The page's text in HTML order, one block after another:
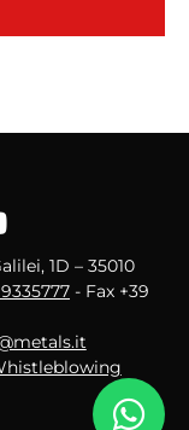
1D – 35010
- Fax +39